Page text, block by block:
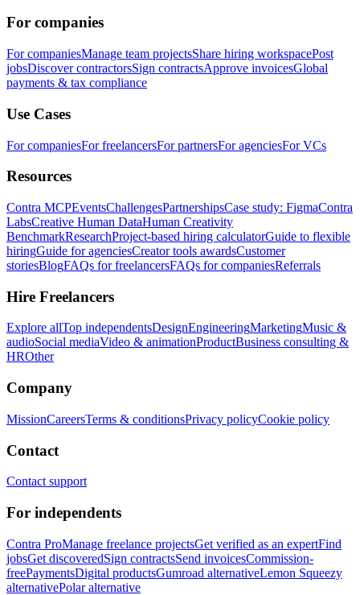
For companies
For companiesManage team projectsShare hiring workspacePost
jobsDiscover contractorsSign contractsApprove invoicesGlobal
payments & tax compliance
Use Cases
For companiesFor freelancersFor partnersFor agenciesFor VCs
Resources
Contra MCPEventsChallengesPartnershipsCase study: FigmaContra
LabsCreative Human DataHuman Creativity
BenchmarkResearchProject-based hiring calculatorGuide to flexible
hiringGuide for agenciesCreator tools awardsCustomer
storiesBlogFAQs for freelancersFAQs for companiesReferrals
Hire Freelancers
Explore allTop independentsDesignEngineeringMarketingMusic &
audioSocial mediaVideo & animationProductBusiness consulting &
HROther
Company
MissionCareersTerms & conditionsPrivacy policyCookie policy
Contact
Contact support
For independents
Contra ProManage freelance projectsGet verified as an expertFind
jobsGet discoveredSign contractsSend invoicesCommission-
freePaymentsDigital productsGumroad alternativeLemon Squeezy
alternativePolar alternative